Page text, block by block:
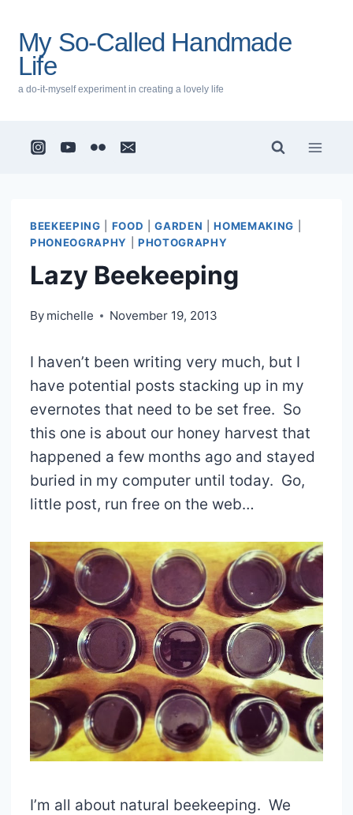
content
My So-Called Handmade
Life
a do-it-myself experiment in creating a lovely life
BEEKEEPING FOOD |GARDEN |HOMEMAKING
PHONEOGRAPHY
PHOTOGRAPHY
Lazy Beekeeping
By michelle November 19, 2013
I haven’t been writing very much, but I
have potential posts stacking up in my
evernotes that need to be set free. So
this one is about our honey harvest that
happened a few months ago and stayed
buried in my computer until today. Go,
little post, run free on the web…
I’m all about natural beekeeping. We